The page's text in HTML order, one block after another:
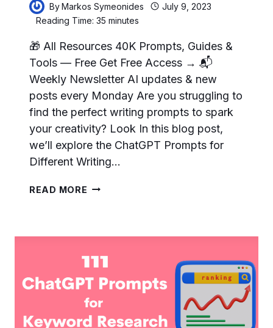
ByMarkos Symeonides
July 9, 2023
Reading Time: 35minutes
🎁 All Resources 40K Prompts, Guides &
Tools — Free Get Free Access → 📬
Weekly Newsletter AI updates & new
posts every Monday Are you struggling to
find the perfect writing prompts to spark
your creativity? Look In this blog post,
we’ll explore the ChatGPT Prompts for
Different Writing…
READ MORE 105
FOR
STYLES
TO
…